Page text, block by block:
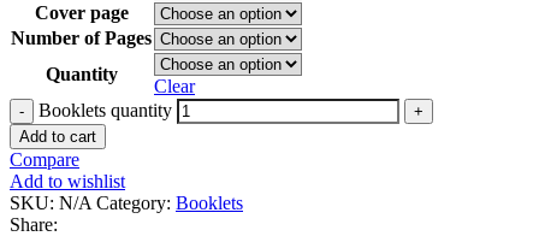
Cover page
Number of Pages
Quantity
Clear
Booklets quantity
Add to cart
Compare
Add to wishlist
SKU: N/A Category: Booklets
Share: